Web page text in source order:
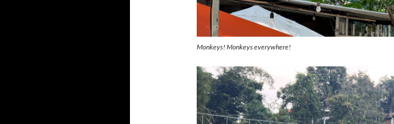
Monkeys! Monkeys everywhere!